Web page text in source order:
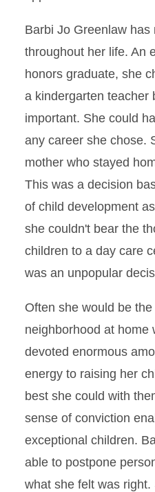
Barbi Jo Greenlaw
throughout her life. An
honors graduate, she
a kindergarten teacher
important. She could
any career she chose.
mother who stayed
This was a decision
of child development
she couldn't bear the
children to a day care
was an unpopular
Often she would be
neighborhood at home
devoted enormous
energy to raising her
best she could with
sense of conviction
exceptional children.
able to postpone
what she felt was right.